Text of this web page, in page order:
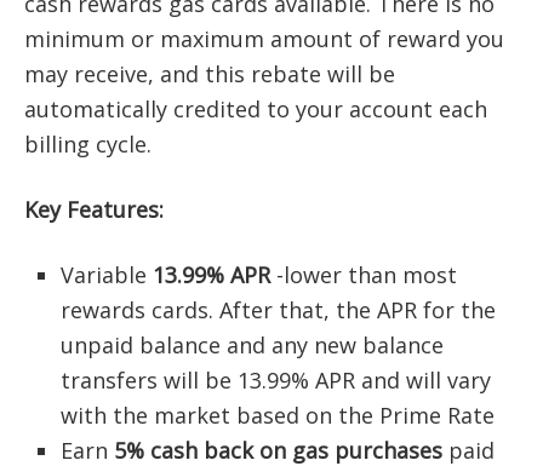
minimum or maximum amount of reward you
may receive, and this rebate will be
automatically credited to your account each
billing cycle.
Key Features:
Variable 13.99% APR-lower than most
rewards cards. After that, the APR for the
unpaid balance and any new balance
transfers will be 13.99% APR and will vary
with the market based on the Prime Rate
Earn 5% cash back on gas purchases paid